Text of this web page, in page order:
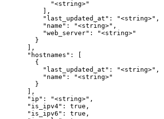
            "<string>"
          ],
          "last_updated_at": "<string>",
          "name": "<string>",
          "web_server": "<string>"
        }
      ],
      "hostnames": [
        {
          "last_updated_at": "<string>",
          "name": "<string>"
        }
      ],
      "ip": "<string>",
      "is_ipv4": true,
      "is_ipv6": true,